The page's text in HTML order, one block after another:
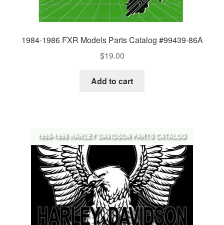
1984-1986 FXR Models Parts Catalog #99439-86A
$19.00
Add to cart